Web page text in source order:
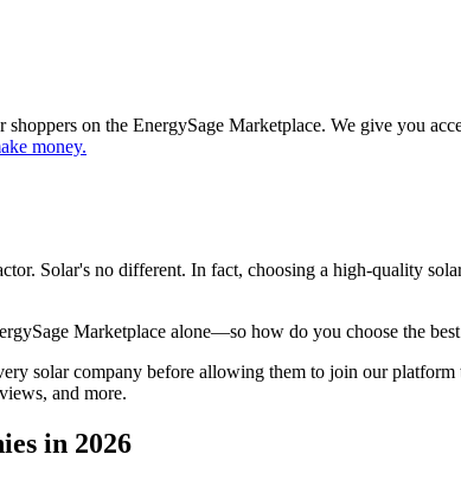
on the EnergySage Marketplace. We give you
money.
Solar's no different. In fact, choosing a high-quality
Marketplace alone—so how do you choose the
solar company before allowing them to join our
and more.
in 2026